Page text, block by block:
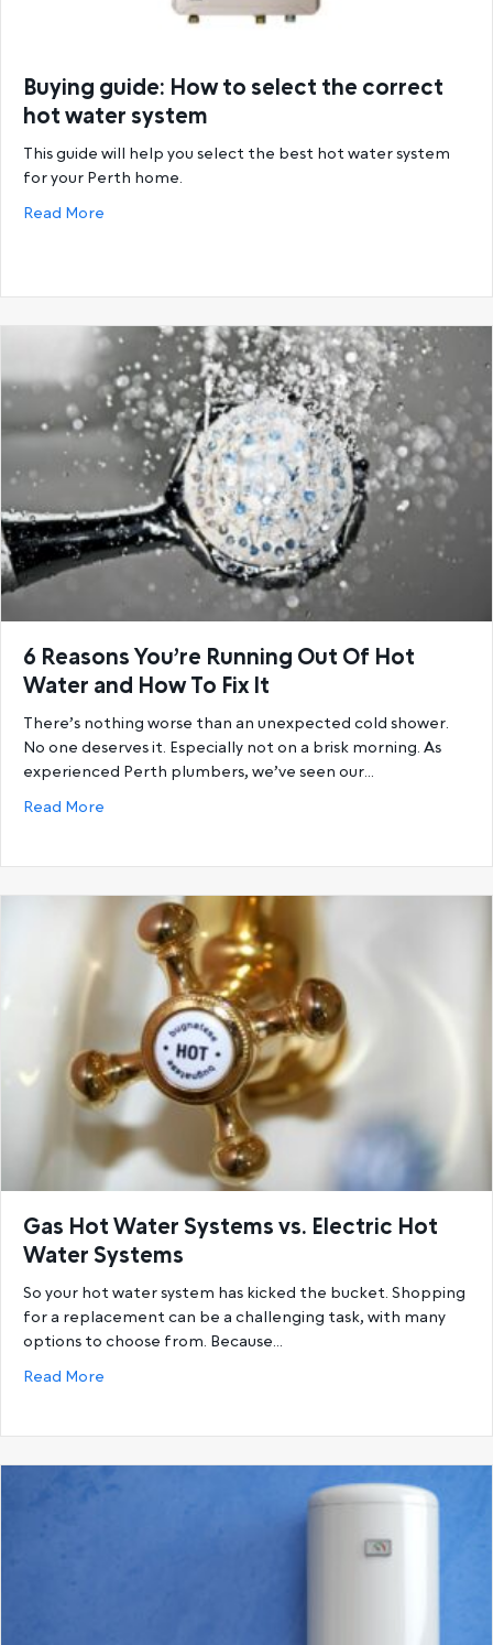
Buying guide: How to select the correct
hot water system
This guide will help you select the best hot water system
for your Perth home.
Read More
6 Reasons You’re Running Out Of Hot
Water and How To Fix It
There’s nothing worse than an unexpected cold shower.
No one deserves it. Especially not on a brisk morning. As
experienced Perth plumbers, we’ve seen our…
Read More
Gas Hot Water Systems vs. Electric Hot
Water Systems
So your hot water system has kicked the bucket. Shopping
for a replacement can be a challenging task, with many
options to choose from. Because…
Read More